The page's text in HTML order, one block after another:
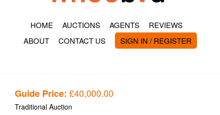
HOME AUCTIONS AGENTS
REVIEWS
ABOUT
CONTACT US SIGN IN / REGISTER
Guide Price: £40,000.00
Traditional Auction